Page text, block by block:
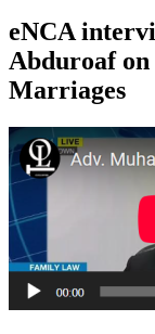
eNCA
Abduroaf on
Marriages